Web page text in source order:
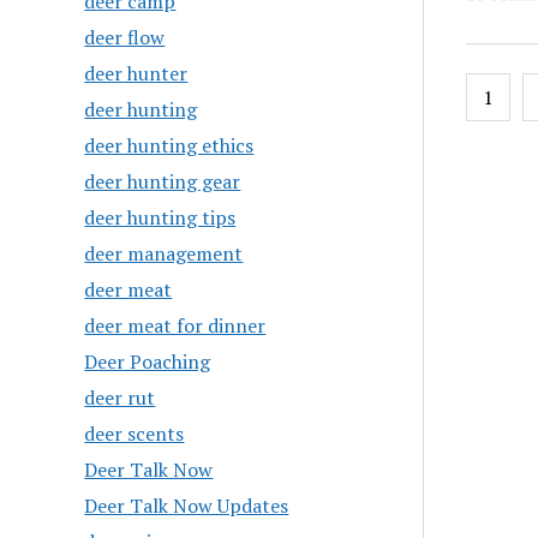
deer flow
deer hunter
deer hunting
deer hunting ethics
deer hunting gear
deer hunting tips
deer management
deer meat
deer meat for dinner
Deer Poaching
deer rut
deer scents
Deer Talk Now
Deer Talk Now Updates
Posts
1